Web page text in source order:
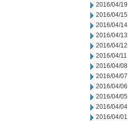
2016/04/19
2016/04/15
2016/04/14
2016/04/13
2016/04/12
2016/04/11
2016/04/08
2016/04/07
2016/04/06
2016/04/05
2016/04/04
2016/04/01